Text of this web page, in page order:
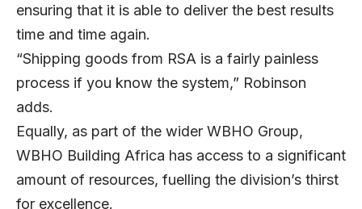
ensuring that it is able to deliver the best results
time and time again.
“Shipping goods from RSA is a fairly painless
process if you know the system,” Robinson
adds.
Equally, as part of the wider WBHO Group,
WBHO Building Africa has access to a significant
amount of resources, fuelling the division’s thirst
for excellence.